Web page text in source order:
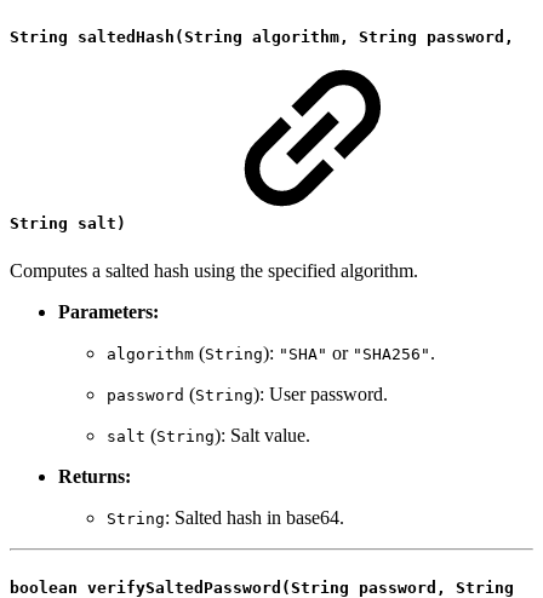
String saltedHash(String algorithm, String password,
String salt)
Computes a salted hash using the specified algorithm.
Parameters:
algorithm (String): "SHA" or "SHA256" .
password (String): User password.
salt (String): Salt value.
Returns:
String: Salted hash in base64.
boolean verifySaltedPassword(String password, String